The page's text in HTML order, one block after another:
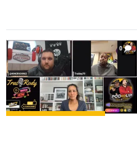
0